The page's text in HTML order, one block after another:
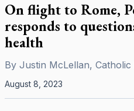
On flight to Rome,
responds to
health
By Justin McLellan, Catholic
August 8, 2023